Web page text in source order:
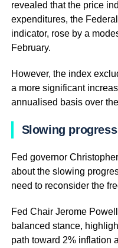
revealed that the price
expenditures, the
indicator, rose by a
February.
However, the index
a more significant
annualised basis over
Slowing progress
Fed governor
about the slowing
need to reconsider the
Fed Chair Jerome
balanced stance,
path toward 2% inflation